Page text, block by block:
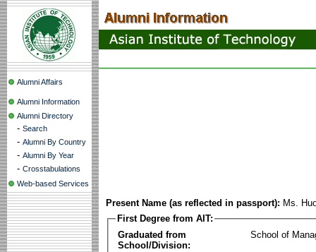
Alumni Affairs
Alumni Information
Alumni Directory
- Search
- Alumni By Country
- Alumni By Year
- Crosstabulations
Web-based Services
Present Name (as reflected in passport): Ms.
First Degree from AIT:
Graduated from
School/Division:
School of